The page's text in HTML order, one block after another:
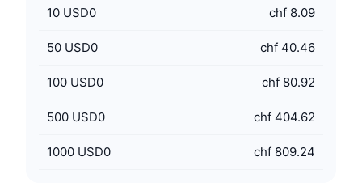
10 USD0 chf 8.09
50 USD0 chf 40.46
100 USD0 chf 80.92
500 USD0 chf 404.62
1000 USD0 chf 809.24